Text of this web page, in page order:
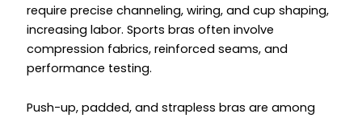
require precise channeling, wiring, and cup shaping,
increasing labor. Sports bras often involve
compression fabrics, reinforced seams, and
performance testing.
Push-up, padded, and strapless bras are among